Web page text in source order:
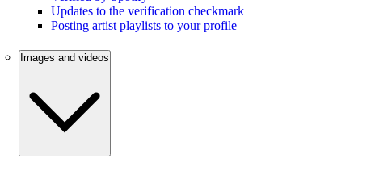
Updates to the verification checkmark
Posting artist playlists to your profile
Images and videos